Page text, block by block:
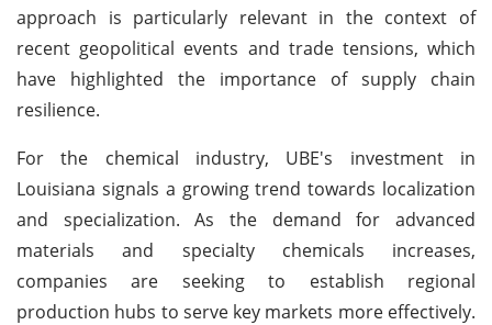
approach is particularly relevant in the context of
recent geopolitical events and trade tensions, which
have highlighted the importance of supply chain
resilience.
For the chemical industry, UBE's investment in
Louisiana signals a growing trend towards localization
and specialization. As the demand for advanced
materials and specialty chemicals increases,
companies are seeking to establish regional
production hubs to serve key markets more effectively.